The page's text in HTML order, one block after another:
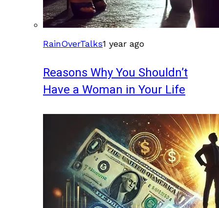
RainOverTalks1 year ago
Reasons Why You Shouldn’t
Have a Woman in Your Life